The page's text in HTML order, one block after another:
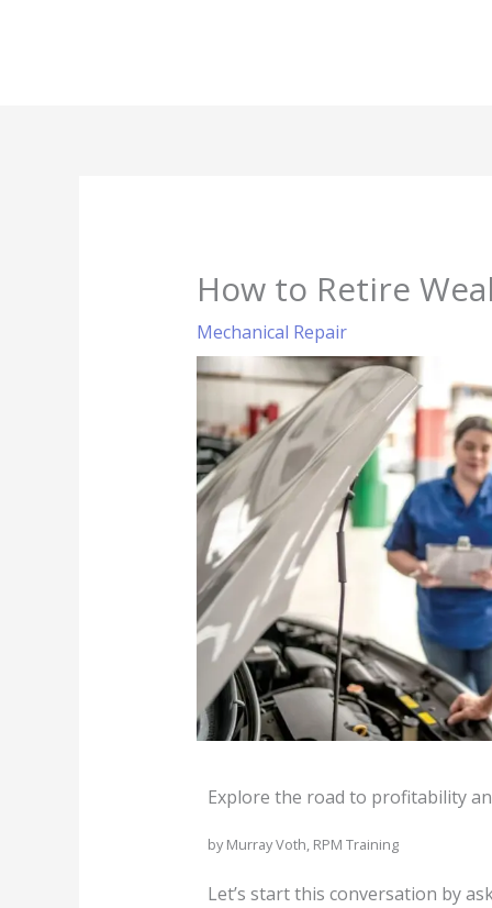
How to Retire
Mechanical Repair
Explore the road to profitability
by Murray Voth, RPM Training
Let’s start this conversation by